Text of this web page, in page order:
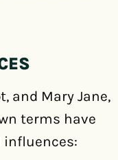
and Mary Jane,
terms have